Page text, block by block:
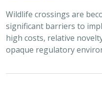
Wildlife crossings are
significant barriers to
high costs, relative
opaque regulatory